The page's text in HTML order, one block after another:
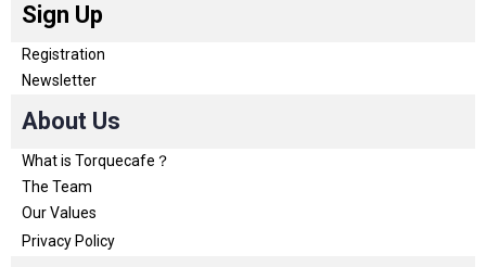
Sign Up
Registration
Newsletter
About Us
What is Torquecafe？
The Team
Our Values
Privacy Policy